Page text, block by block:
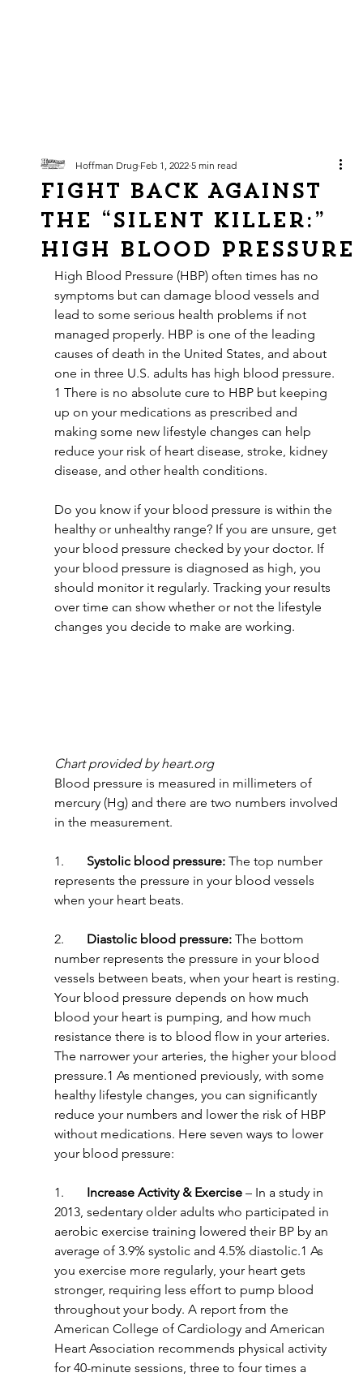
Fight Back Against
The “Silent Killer:”
High Blood Pressure
Hoffman Drug Feb 1, 2022 5 min read
High Blood Pressure (HBP) often times has no
symptoms but can damage blood vessels and
lead to some serious health problems if not
managed properly. HBP is one of the leading
causes of death in the United States, and about
one in three U.S. adults has high blood pressure.
1 There is no absolute cure to HBP but keeping
up on your medications as prescribed and
making some new lifestyle changes can help
reduce your risk of heart disease, stroke, kidney
disease, and other health conditions.
Do you know if your blood pressure is within the
healthy or unhealthy range? If you are unsure, get
your blood pressure checked by your doctor. If
your blood pressure is diagnosed as high, you
should monitor it regularly. Tracking your results
over time can show whether or not the lifestyle
changes you decide to make are working.
Chart provided by heart.org
Blood pressure is measured in millimeters of
mercury (Hg) and there are two numbers involved
in the measurement.
1. Systolic blood pressure: The top number
represents the pressure in your blood vessels
when your heart beats.
2. Diastolic blood pressure: The bottom
number represents the pressure in your blood
vessels between beats, when your heart is resting.
Your blood pressure depends on how much
blood your heart is pumping, and how much
resistance there is to blood flow in your arteries.
The narrower your arteries, the higher your blood
pressure.1 As mentioned previously, with some
healthy lifestyle changes, you can significantly
reduce your numbers and lower the risk of HBP
without medications. Here seven ways to lower
your blood pressure:
1. Increase Activity & Exercise – In a study in
2013, sedentary older adults who participated in
aerobic exercise training lowered their BP by an
average of 3.9% systolic and 4.5% diastolic.1 As
you exercise more regularly, your heart gets
stronger, requiring less effort to pump blood
throughout your body. A report from the
American College of Cardiology and American
Heart Association recommends physical activity
for 40-minute sessions, three to four times a